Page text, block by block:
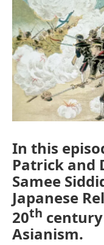
In this
Patrick and
Samee
Japanese
20th
Asianism.